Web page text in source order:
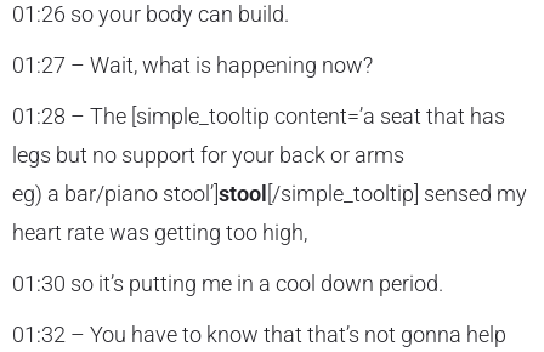
01:26 so your body can build.
01:27 – Wait, what is happening now?
01:28 – The [simple_tooltip content=’a seat that has
legs but no support for your back or arms
eg) a bar/piano stool’]stool [/simple_tooltip] sensed my
heart rate was getting too high,
01:30 so it’s putting me in a cool down period.
01:32 – You have to know that that’s not gonna help